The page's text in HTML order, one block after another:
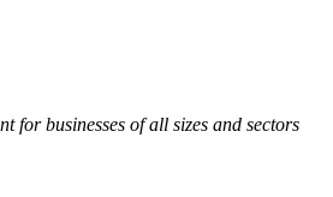
for businesses of all sizes and sectors